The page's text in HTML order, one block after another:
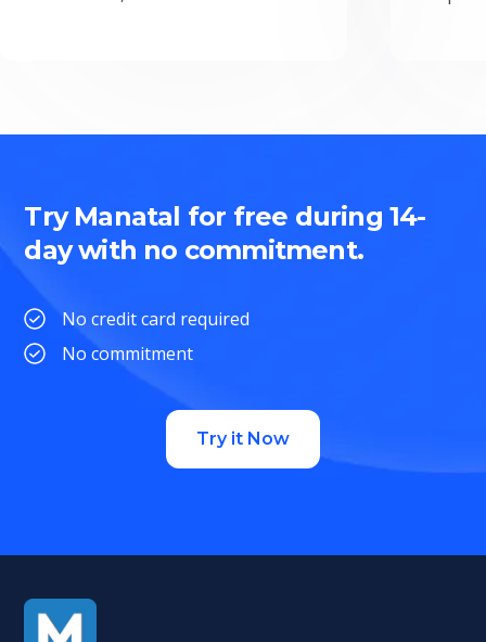
Try Manatal for free during 14-
day with no commitment.
No credit card required
No commitment
Try it Now